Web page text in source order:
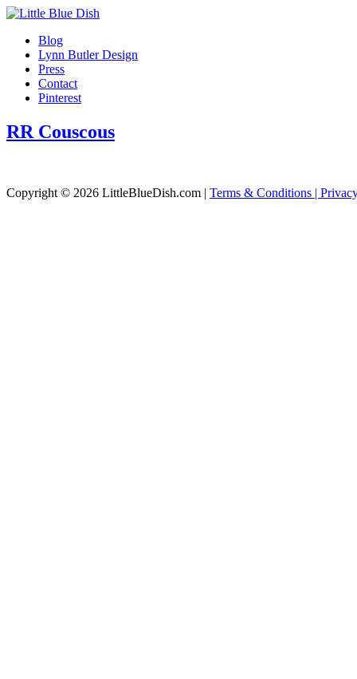
Blog
Lynn Butler Design
Press
Contact
Pinterest
RR Couscous
Copyright © 2026 LittleBlueDish.com | Terms & Conditions |